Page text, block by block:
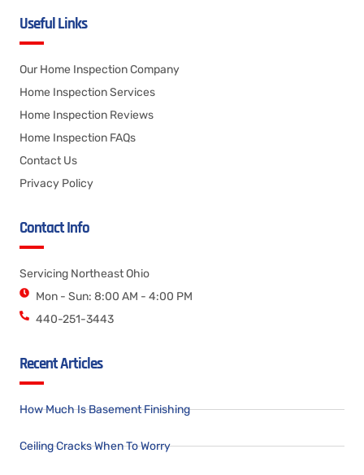
Useful Links
Our Home Inspection Company
Home Inspection Services
Home Inspection Reviews
Home Inspection FAQs
Contact Us
Privacy Policy
Contact Info
Servicing Northeast Ohio
Mon - Sun: 8:00 AM - 4:00 PM
440-251-3443
Recent Articles
How Much Is Basement Finishing
Ceiling Cracks When To Worry